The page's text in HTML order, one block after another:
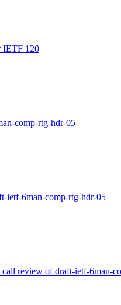
IETF 120
comp-rtg-hdr-05
ietf-6man-comp-rtg-hdr-05
review of draft-ietf-6man-